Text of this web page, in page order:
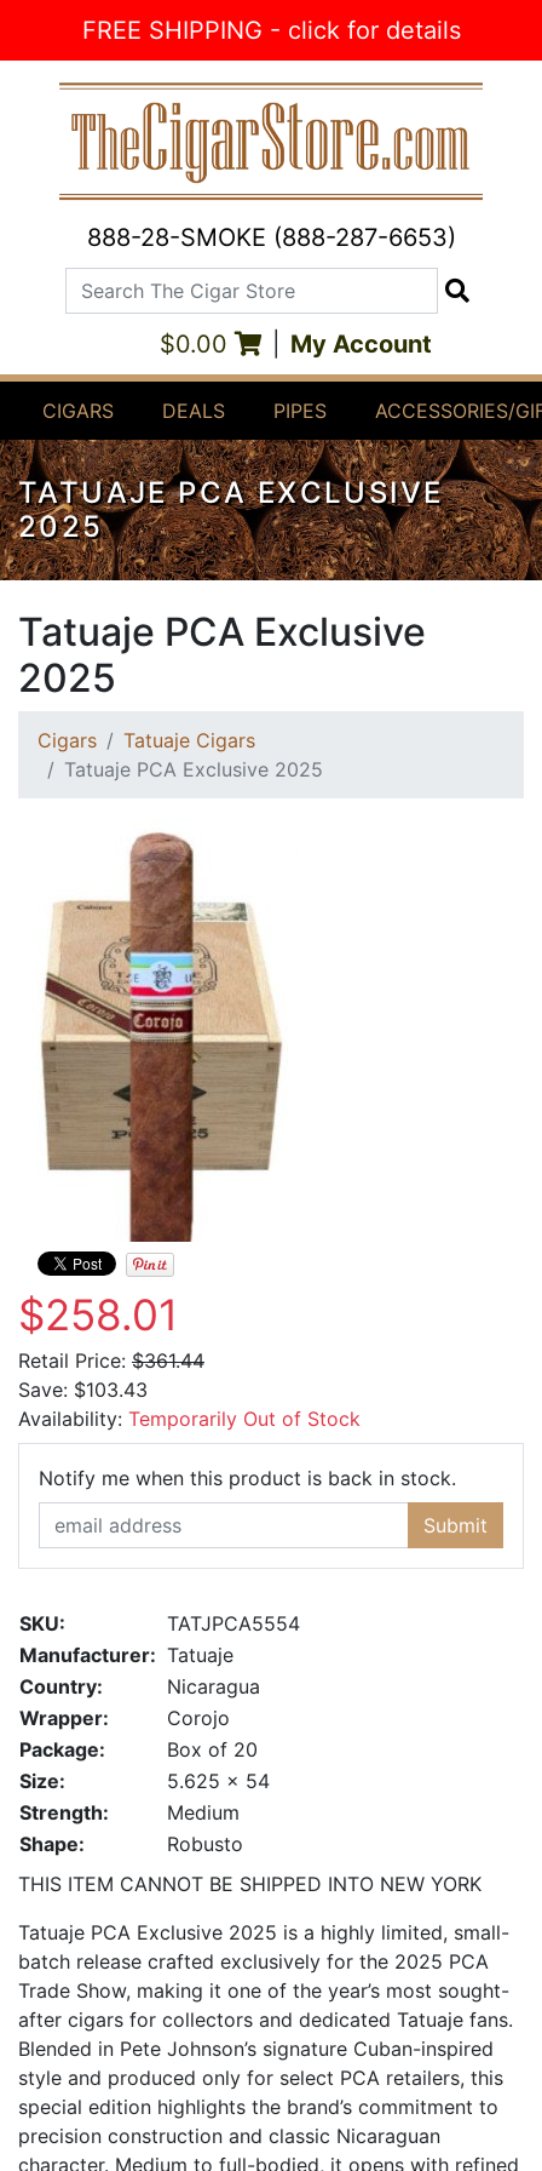
FREE SHIPPING - click for details
888-28-SMOKE (888-287-6653)
Search The Cigar Store
$0.00 My Account
CIGARS DEALS PIPES ACCESSORIES/
TATUAJE PCA EXCLUSIVE
2025
Tatuaje PCA Exclusive
2025
Cigars
Tatuaje Cigars
Tatuaje PCA Exclusive 2025
$258.01
Retail Price: $361.44
Save: $103.43
Availability: Temporarily Out of Stock
Notify me when this product is back in stock.
Submit
SKU:
TATJPCA5554
Manufacturer: Tatuaje
Country:
Nicaragua
Wrapper:
Corojo
Package:
Box of 20
Size:
5.625 x 54
Strength:
Medium
Shape:
Robusto
THIS ITEM CANNOT BE SHIPPED INTO NEW YORK
Tatuaje PCA Exclusive 2025 is a highly limited, small-
batch release crafted exclusively for the 2025 PCA
Trade Show, making it one of the year’s most sought-
after cigars for collectors and dedicated Tatuaje fans.
Blended in Pete Johnson’s signature Cuban-inspired
style and produced only for select PCA retailers, this
special edition highlights the brand’s commitment to
precision construction and classic Nicaraguan
character. Medium to full-bodied, it opens with refined